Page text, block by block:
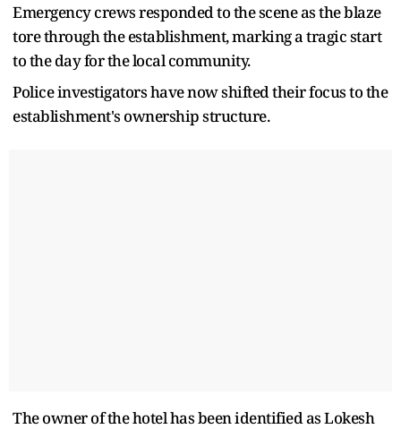
Emergency crews responded to the scene as the blaze
tore through the establishment, marking a tragic start
to the day for the local community.
Police investigators have now shifted their focus to the
establishment's ownership structure.
The owner of the hotel has been identified as Lokesh